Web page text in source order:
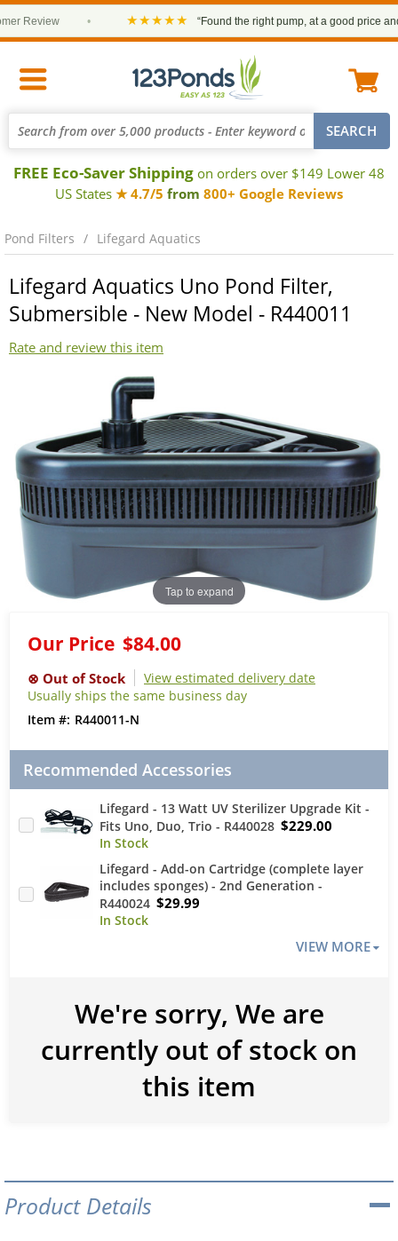
Review ★★★★★ “Found the right pump, at a good price and it
FREE Eco-Saver Shipping on orders over $149 Lower 48
US States ★ 4.7/5 from 800+ Google Reviews
Pond Filters Lifegard Aquatics
Lifegard Aquatics Uno Pond Filter,
Submersible - New Model - R440011
Rate and review this item
Tap to expand
Our Price $84.00
View estimated delivery date
Usually ships the same business day
R440011-N
Recommended Accessories
Lifegard - 13 Watt UV Sterilizer Upgrade Kit -
Fits Uno, Duo, Trio - R440028 $229.00
Lifegard - Add-on Cartridge (complete layer
includes sponges) - 2nd Generation -
R440024 $29.99
VIEW MORE
We're sorry, We are
currently out of stock on
this item
Product Details